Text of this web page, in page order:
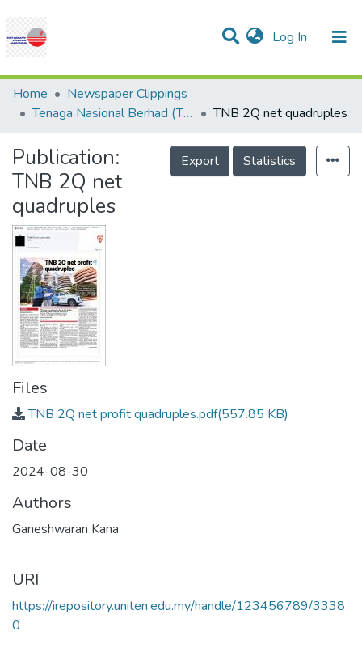
Log In (current)
Communities & Collections
Research Outputs
Projects
People
Statistics
Help
Home
Newspaper Clippings
Tenaga Nasional Berhad (TNB)
TNB 2Q net quadruples
Publication:
TNB 2Q net
quadruples
Export Statistics
Files
TNB 2Q net profit quadruples.pdf(557.85 KB)
Date
2024-08-30
Authors
Ganeshwaran Kana
URI
https://irepository.uniten.edu.my/handle/123456789/3338
0